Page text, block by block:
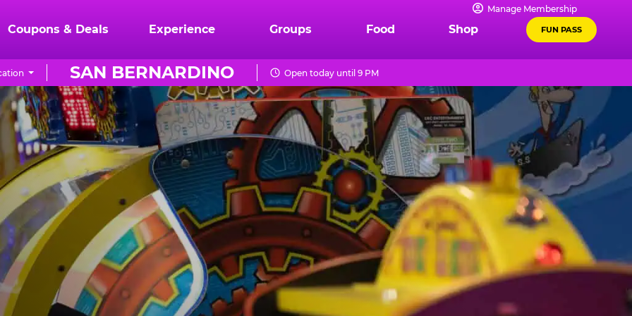
Manage Membership
Coupons & Deals Experience Groups Food Shop FUN PASS
SAN BERNARDINO Open today until 9 PM